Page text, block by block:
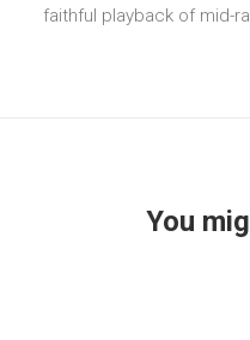
faithful playback of mid-
You